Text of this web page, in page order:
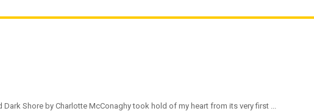
Shore by Charlotte McConaghy took hold of my heart from its very first ...